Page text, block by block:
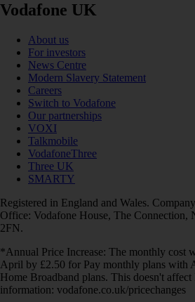
Vodafone UK
About us
For investors
News Centre
Modern Slavery Statement
Careers
Switch to Vodafone
Our partnerships
VOXI
Talkmobile
VodafoneThree
Three UK
SMARTY
Registered in England and Wales.
Office: Vodafone House, The Connection,
2FN.
*Annual Price Increase: The monthly cost
April by £2.50 for Pay monthly plans with
Home Broadband plans. This doesn't
information: vodafone.co.uk/pricechanges